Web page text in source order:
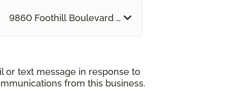
9860 Foothill Boulevard Rancho Cucamonga, CA
or text message in response to
from this business.